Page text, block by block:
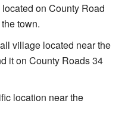
on County Road
town.
village located near the
it on County Roads 34
location near the